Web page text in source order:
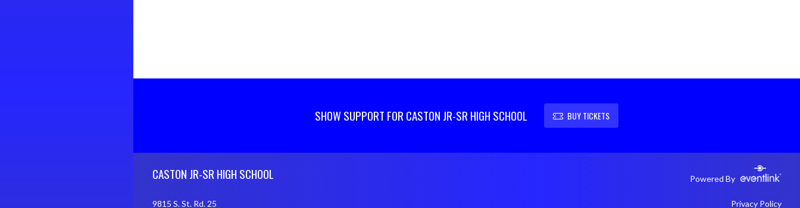
SHOW SUPPORT FOR CASTON JR-SR HIGH SCHOOL BUY TICKETS
CASTON JR-SR HIGH SCHOOL Powered By
9815 S. St. Rd. 25 Privacy Policy